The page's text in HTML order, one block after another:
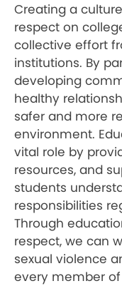
Creating a
respect on
collective effort
institutions. By
developing
healthy
safer and more
environment.
vital role by
resources, and
students
responsibilities
Through
respect, we can
sexual violence
every member